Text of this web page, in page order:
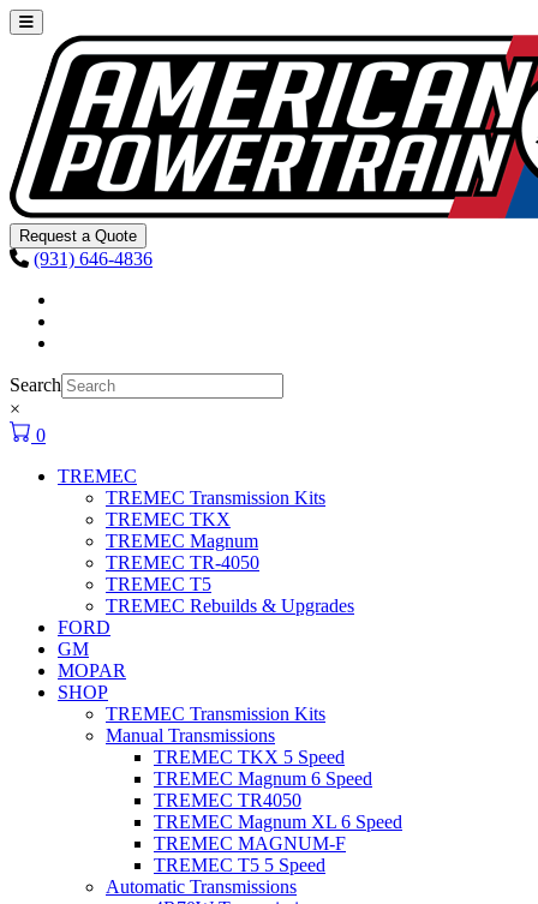
Skip to content
Main
Navigation
Request a Quote
(931) 646-4836
Search
×
0
TREMEC
TREMEC Transmission Kits
TREMEC TKX
TREMEC Magnum
TREMEC TR-4050
TREMEC T5
TREMEC Rebuilds & Upgrades
FORD
GM
MOPAR
SHOP
TREMEC Transmission Kits
Manual Transmissions
TREMEC TKX 5 Speed
TREMEC Magnum 6 Speed
TREMEC TR4050
TREMEC Magnum XL 6 Speed
TREMEC MAGNUM-F
TREMEC T5 5 Speed
Automatic Transmissions